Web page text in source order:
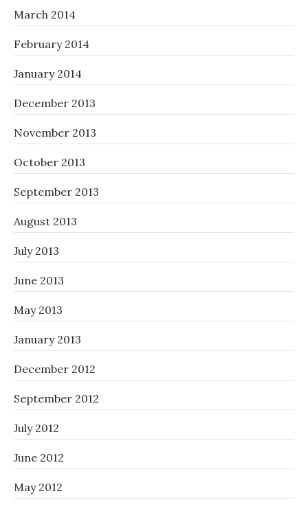
March 2014
February 2014
January 2014
December 2013
November 2013
October 2013
September 2013
August 2013
July 2013
June 2013
May 2013
January 2013
December 2012
September 2012
July 2012
June 2012
May 2012